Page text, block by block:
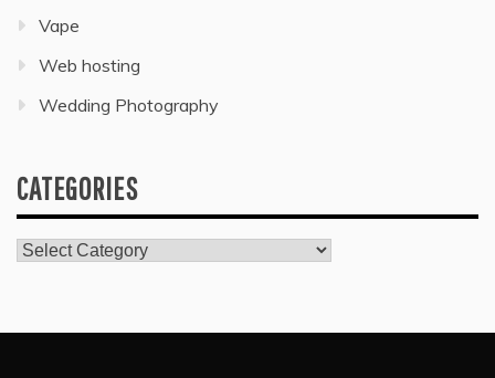
Vape
Web hosting
Wedding Photography
CATEGORIES
Categories